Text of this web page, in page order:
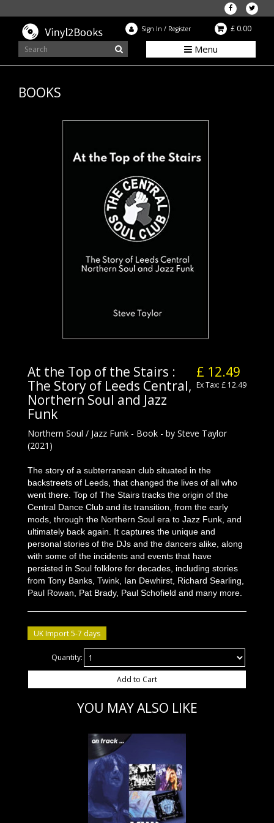
Sign In / Register £ 0.00
Menu
BOOKS
£ 12.49
Ex Tax: £ 12.49
At the Top of the Stairs :
The Story of Leeds Central,
Northern Soul and Jazz
Funk
Northern Soul / Jazz Funk - Book - by Steve Taylor
(2021)
The story of a subterranean club situated in the
backstreets of Leeds, that changed the lives of all who
went there. Top of The Stairs tracks the origin of the
Central Dance Club and its transition, from the early
mods, through the Northern Soul era to Jazz Funk, and
ultimately back again. It captures the unique and
personal stories of the DJs and the dancers alike, along
with some of the incidents and events that have
persisted in Soul folklore for decades, including stories
from Tony Banks, Twink, Ian Dewhirst, Richard Searling,
Paul Rowan, Pat Brady, Paul Schofield and many more.
UK Import 5-7 days
Quantity:
Add to Cart
YOU MAY ALSO LIKE